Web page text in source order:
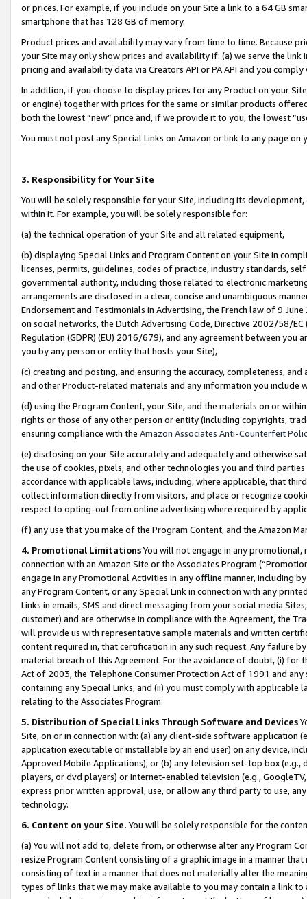
or prices. For example, if you include on your Site a link to a 64 GB
smartphone that has 128 GB of memory.
Product prices and availability may vary from time to time. Because
your Site may only show prices and availability if: (a) we serve the
pricing and availability data via Creators API or PA API and you
In addition, if you choose to display prices for any Product on your
or engine) together with prices for the same or similar products
both the lowest “new” price and, if we provide it to you, the lowest
You must not post any Special Links on Amazon or link to any page
3. Responsibility for Your Site
You will be solely responsible for your Site, including its
within it. For example, you will be solely responsible for:
(a) the technical operation of your Site and all related equipment,
(b) displaying Special Links and Program Content on your Site in
licenses, permits, guidelines, codes of practice, industry standards,
governmental authority, including those related to electronic
arrangements are disclosed in a clear, concise and unambiguous
Endorsement and Testimonials in Advertising, the French law of 9
on social networks, the Dutch Advertising Code, Directive 2002/58/
Regulation (GDPR) (EU) 2016/679), and any agreement between
you by any person or entity that hosts your Site),
(c) creating and posting, and ensuring the accuracy, completeness,
and other Product-related materials and any information you include
(d) using the Program Content, your Site, and the materials on or
rights or those of any other person or entity (including copyrights,
ensuring compliance with the Amazon Associates Anti-Counterfeit
(e) disclosing on your Site accurately and adequately and otherwise
the use of cookies, pixels, and other technologies you and third
accordance with applicable laws, including, where applicable, that
collect information directly from visitors, and place or recognize
respect to opting-out from online advertising where required by
(f) any use that you make of the Program Content, and the Amazon
4. Promotional LimitationsYou will not engage in any
connection with an Amazon Site or the Associates Program
engage in any Promotional Activities in any offline manner, including
any Program Content, or any Special Link in connection with any
Links in emails, SMS and direct messaging from your social media
customer) and are otherwise in compliance with the Agreement, the
will provide us with representative sample materials and written
content required in, that certification in any such request. Any failure
material breach of this Agreement. For the avoidance of doubt, (i) for
Act of 2003, the Telephone Consumer Protection Act of 1991 and
containing any Special Links, and (ii) you must comply with
relating to the Associates Program.
5. Distribution of Special Links Through Software and Devices
Site, on or in connection with: (a) any client-side software application
application executable or installable by an end user) on any device,
Approved Mobile Applications); or (b) any television set-top box
players, or dvd players) or Internet-enabled television (e.g.,
express prior written approval, use, or allow any third party to use,
technology.
6. Content on your Site. You will be solely responsible for the
(a) You will not add to, delete from, or otherwise alter any Program
resize Program Content consisting of a graphic image in a manner
consisting of text in a manner that does not materially alter the
types of links that we may make available to you may contain a link